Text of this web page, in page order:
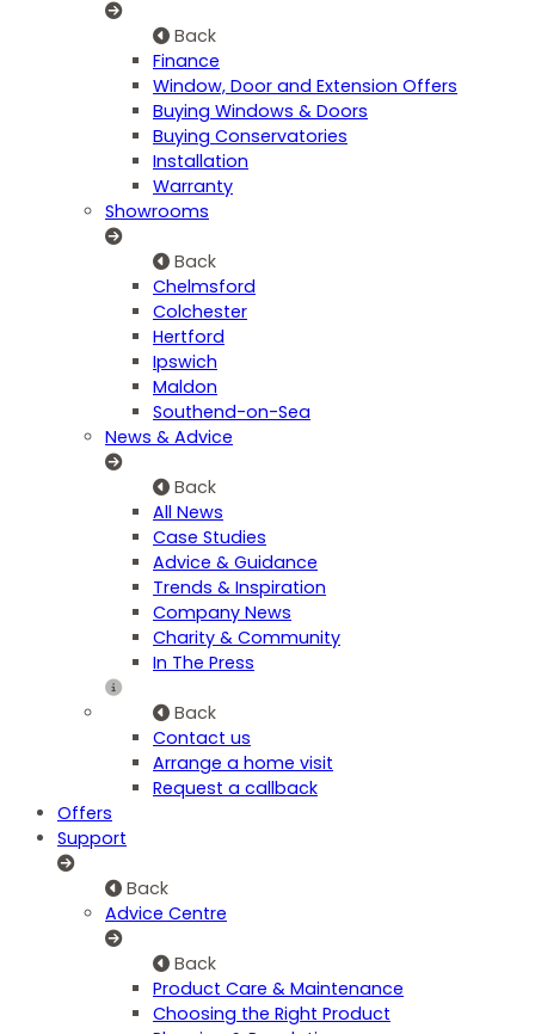
Back
Finance
Window, Door and Extension Offers
Buying Windows & Doors
Buying Conservatories
Installation
Warranty
Showrooms
Back
Chelmsford
Colchester
Hertford
Ipswich
Maldon
Southend-on-Sea
News & Advice
Back
All News
Case Studies
Advice & Guidance
Trends & Inspiration
Company News
Charity & Community
In The Press
Back
Contact us
Arrange a home visit
Request a callback
Offers
Support
Back
Advice Centre
Back
Product Care & Maintenance
Choosing the Right Product